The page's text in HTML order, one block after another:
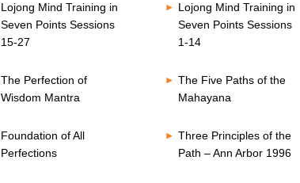
Lojong Mind Training in
Seven Points Sessions
15-27
Lojong Mind Training in
Seven Points Sessions
1-14
The Perfection of
Wisdom Mantra
The Five Paths of the
Mahayana
Foundation of All
Perfections
Three Principles of the
Path – Ann Arbor 1996